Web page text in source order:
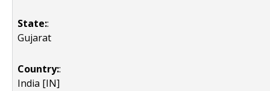
State::
Gujarat
Country::
India [IN]